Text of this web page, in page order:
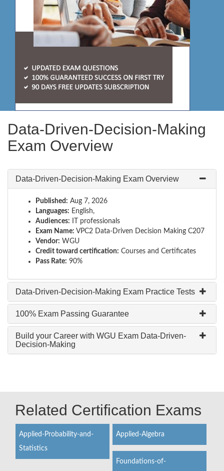
Data-Driven-Decision-Making
Exam Overview
Data-Driven-Decision-Making Exam Overview
Published: Aug 7, 2026
Languages: English,
Audiences: IT professionals
Exam Name: VPC2 Data-Driven Decision Making C207
Vendor: WGU
Credit toward certification: Courses and Certificates
Pass Rate: 90%
Data-Driven-Decision-Making Exam Practice Tests
100% Exam Passing Guarantee
Build your Career with WGU Exam Data-Driven-
Decision-Making
Related Certification Exams
Applied-Probability-and-
Statistics
Applied-Algebra
Foundations-of-